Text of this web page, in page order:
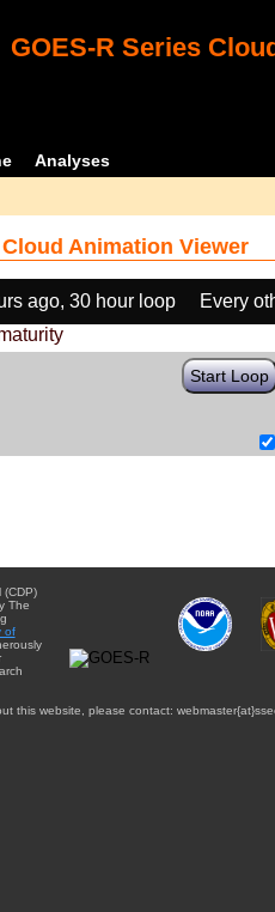
GOES-R Series
Analyses
Animation Viewer
ago, 30 hour loop
Every
Start Loop
(CDP)
The
of
this website, please contact: